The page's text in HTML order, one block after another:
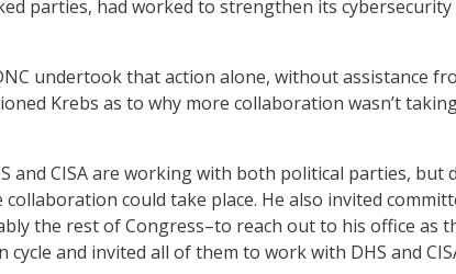
parties, had worked to strengthen its cybersecurity
undertook that action alone, without assistance
Krebs as to why more collaboration wasn’t
and CISA are working with both political parties, but
could take place. He also invited
the rest of Congress–to reach out to his office as
and invited all of them to work with DHS and